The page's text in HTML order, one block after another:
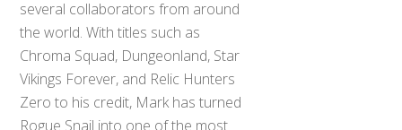
several collaborators from around
the world. With titles such as
Chroma Squad, Dungeonland, Star
Vikings Forever, and Relic Hunters
Zero to his credit, Mark has turned
Rogue Snail into one of the most